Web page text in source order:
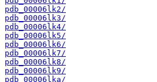
pdb_00006lk2/
pdb_00006lk3/
pdb_00006lk4/
pdb_00006lk5/
pdb_00006lk6/
pdb_00006lk7/
pdb_00006lk8/
pdb_00006lk9/
pdb_00006lka/